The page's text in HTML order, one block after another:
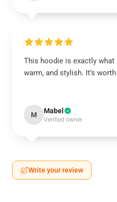
This hoodie is exactly
warm, and stylish. It’s
M Mabel
Verified owner
Write your review